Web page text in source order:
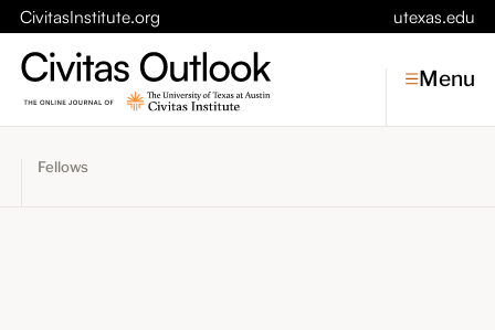
CivitasInstitute.org utexas.edu
Menu
Fellows